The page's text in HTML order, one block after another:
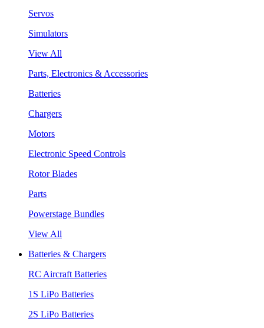
Servos
Simulators
View All
Parts, Electronics & Accessories
Batteries
Chargers
Motors
Electronic Speed Controls
Rotor Blades
Parts
Powerstage Bundles
View All
Batteries & Chargers
RC Aircraft Batteries
1S LiPo Batteries
2S LiPo Batteries